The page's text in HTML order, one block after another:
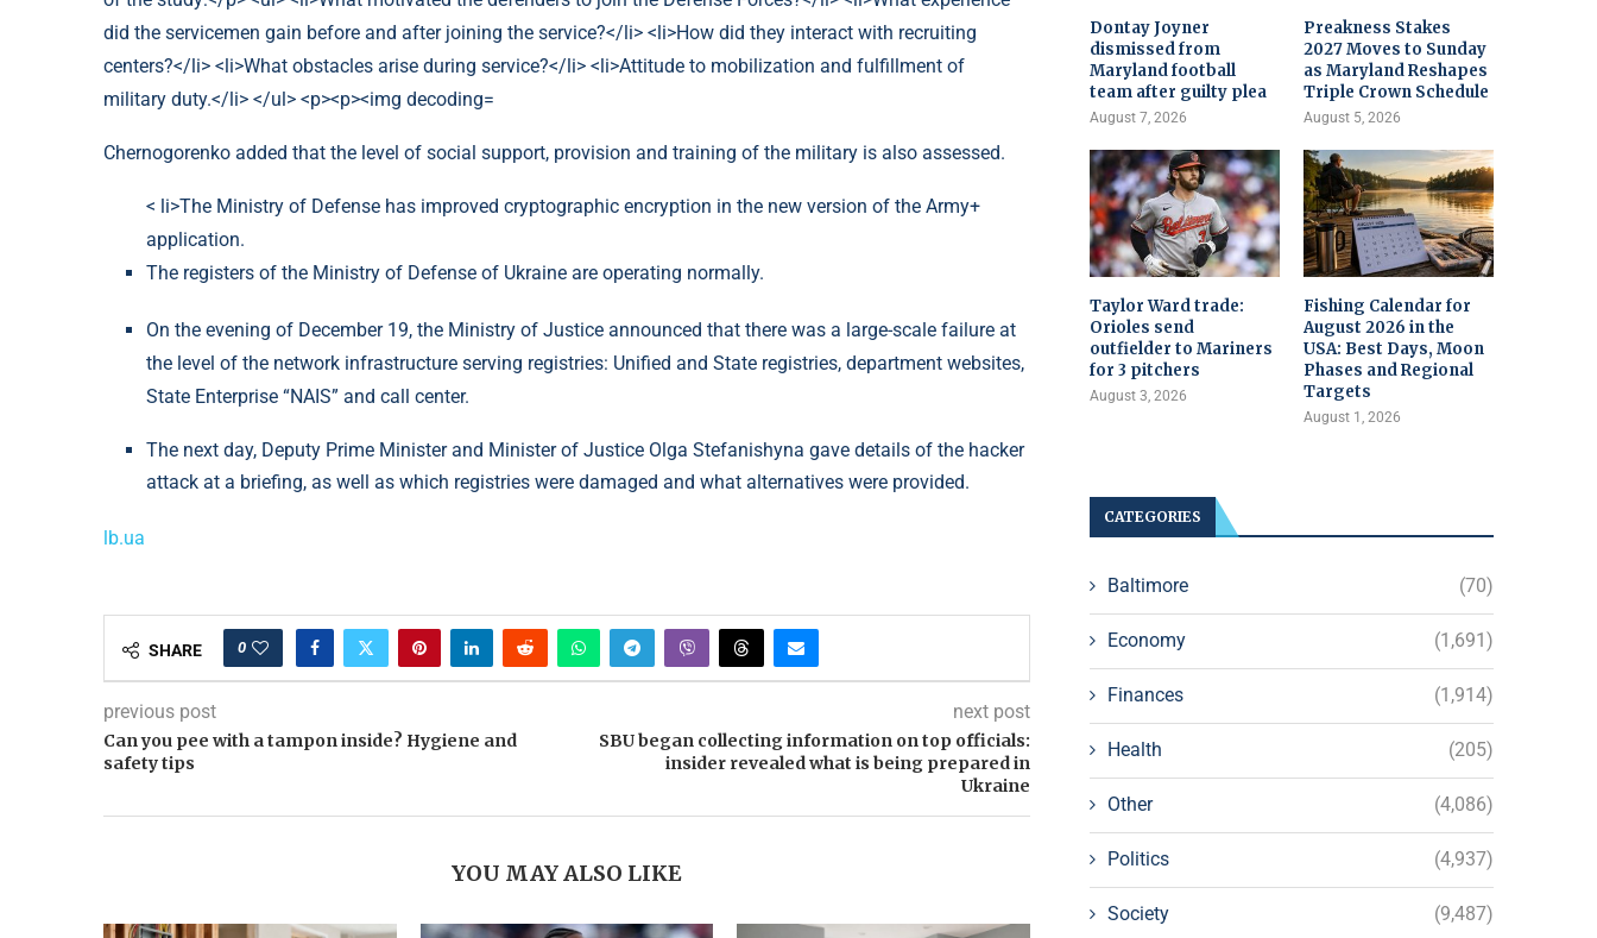
Chernogorenko added that the level of social support, provision and training of the military is also assessed.
< li>The Ministry of Defense has improved cryptographic encryption in the new version of the Army+
application.
The registers of the Ministry of Defense of Ukraine are operating normally.
On the evening of December 19, the Ministry of Justice announced that there was a large-scale failure at
the level of the network infrastructure serving registries: Unified and State registries, department websites,
State Enterprise “NAIS” and call center.
The next day, Deputy Prime Minister and Minister of Justice Olga Stefanishyna gave details of the hacker
attack at a briefing, as well as which registries were damaged and what alternatives were provided.
lb.ua
SHARE 0
previous post
Can you pee with a tampon inside? Hygiene and
safety tips
next post
SBU began collecting information on top officials:
insider revealed what is being prepared in
Ukraine
YOU MAY ALSO LIKE
Dontay Joyner
dismissed from
Maryland football
team after guilty plea
August 7, 2026
Preakness Stakes
2027 Moves to Sunday
as Maryland Reshapes
Triple Crown Schedule
August 5, 2026
Taylor Ward trade:
Orioles send
outfielder to Mariners
for 3 pitchers
August 3, 2026
Fishing Calendar for
August 2026 in the
USA: Best Days, Moon
Phases and Regional
Targets
August 1, 2026
CATEGORIES
Baltimore (70)
Economy (1,691)
Finances (1,914)
Health (205)
Other (4,086)
Politics (4,937)
Society (9,487)